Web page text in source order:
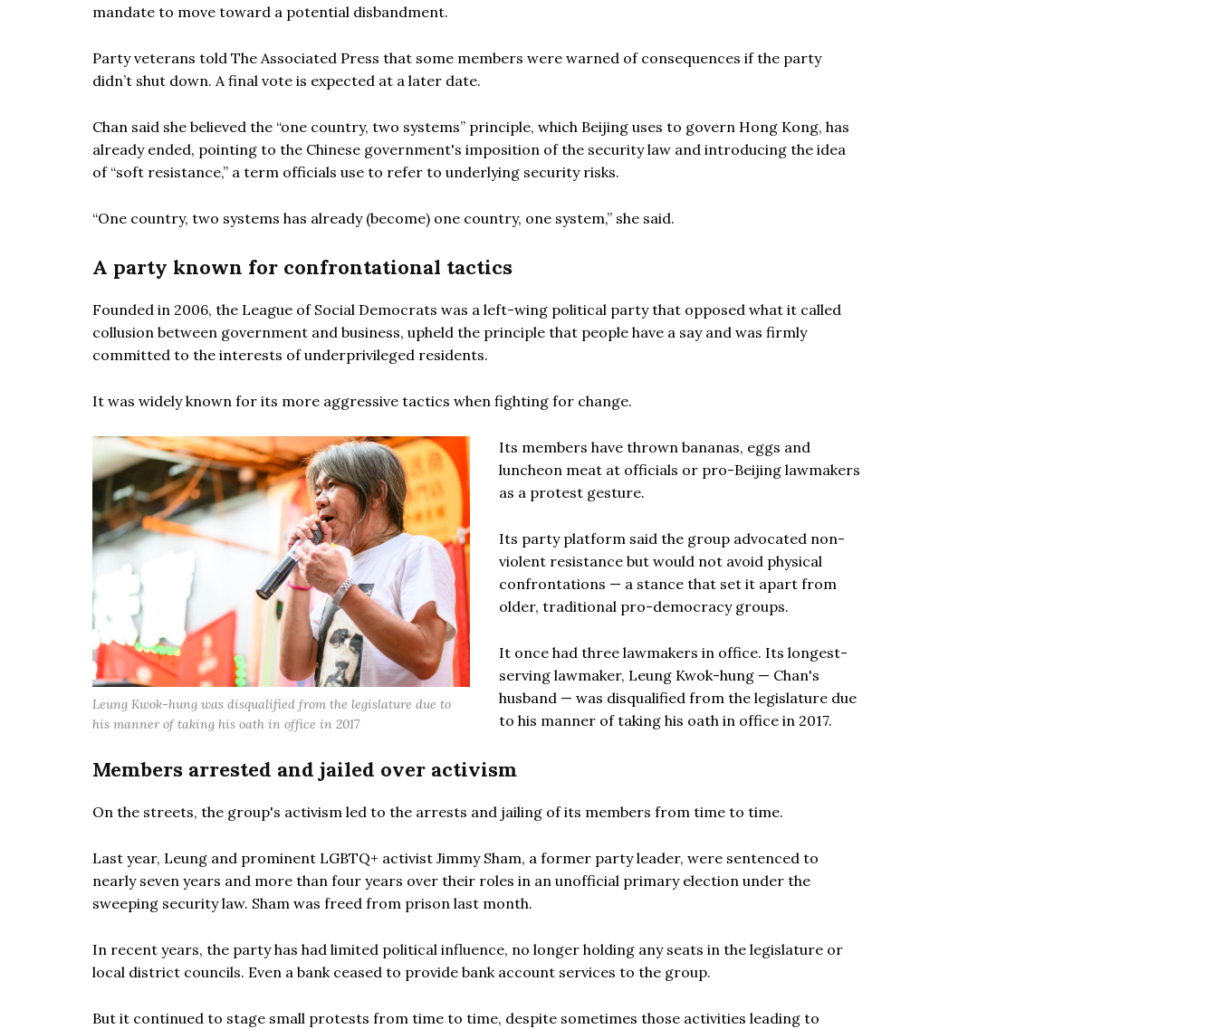
mandate to move toward a potential disbandment.
Party veterans told The Associated Press that some members were warned of consequences if the party
didn’t shut down. A final vote is expected at a later date.
Chan said she believed the “one country, two systems” principle, which Beijing uses to govern Hong Kong, has
already ended, pointing to the Chinese government's imposition of the security law and introducing the idea
of “soft resistance,” a term officials use to refer to underlying security risks.
“One country, two systems has already (become) one country, one system,” she said.
A party known for confrontational tactics
Founded in 2006, the League of Social Democrats was a left-wing political party that opposed what it called
collusion between government and business, upheld the principle that people have a say and was firmly
committed to the interests of underprivileged residents.
It was widely known for its more aggressive tactics when fighting for change.
Leung Kwok-hung was disqualified from the legislature due to
his manner of taking his oath in office in 2017
Its members have thrown bananas, eggs and
luncheon meat at officials or pro-Beijing lawmakers
as a protest gesture.
Its party platform said the group advocated non-
violent resistance but would not avoid physical
confrontations — a stance that set it apart from
older, traditional pro-democracy groups.
It once had three lawmakers in office. Its longest-
serving lawmaker, Leung Kwok-hung — Chan's
husband — was disqualified from the legislature due
to his manner of taking his oath in office in 2017.
Members arrested and jailed over activism
On the streets, the group's activism led to the arrests and jailing of its members from time to time.
Last year, Leung and prominent LGBTQ+ activist Jimmy Sham, a former party leader, were sentenced to
nearly seven years and more than four years over their roles in an unofficial primary election under the
sweeping security law. Sham was freed from prison last month.
In recent years, the party has had limited political influence, no longer holding any seats in the legislature or
local district councils. Even a bank ceased to provide bank account services to the group.
But it continued to stage small protests from time to time, despite sometimes those activities leading to